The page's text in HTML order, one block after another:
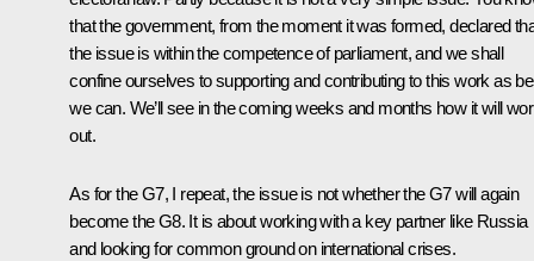
that the government, from the moment it was formed, declared
the issue is within the competence of parliament, and we shall
confine ourselves to supporting and contributing to this work as
we can. We’ll see in the coming weeks and months how it will
out.
As for the G7, I repeat, the issue is not whether the G7 will again
become the G8. It is about working with a key partner like Russia
and looking for common ground on international crises.